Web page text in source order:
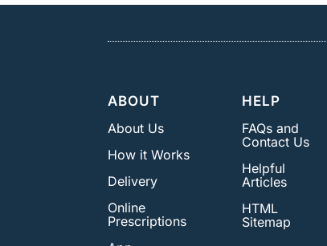
ABOUT
About Us
How it Works
Delivery
Online
Prescriptions
HELP
FAQs and
Contact Us
Helpful
Articles
HTML
Sitemap